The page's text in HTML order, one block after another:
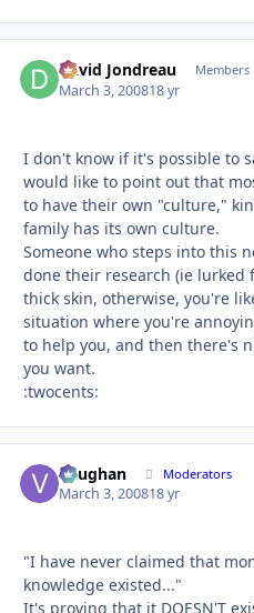
David Jondreau Members
March 3, 200818 yr
I don't know if it's possible to
would like to point out that
to have their own "culture,"
family has its own culture.
Someone who steps into this
done their research (ie lurked
thick skin, otherwise, you're
situation where you're
to help you, and then there's
you want.
:twocents:
Vaughan Moderators
March 3, 200818 yr
"I have never claimed that
knowledge existed..."
It's proving that it DOESN'T